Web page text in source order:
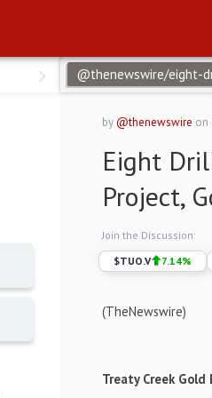
@thenewswire/eight-
by @thenewswire on
Eight
Project,
Join the Discussion:
$TUO.V 7.14%
(TheNewswire)
Treaty Creek